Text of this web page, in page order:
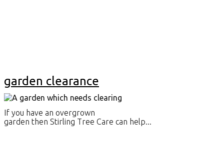
garden clearance
If you have an overgrown
garden then Stirling Tree Care can help...